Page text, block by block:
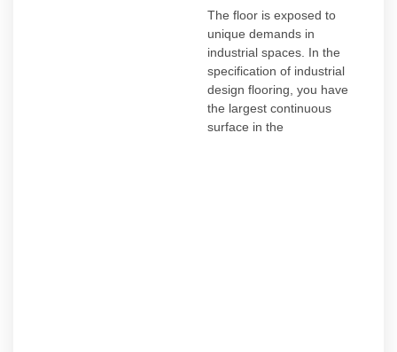
The floor is exposed to
unique demands in
industrial spaces. In the
specification of industrial
design flooring, you have
the largest continuous
surface in the